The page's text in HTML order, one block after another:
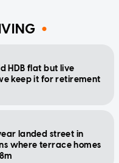
HDB flat but live
keep it for retirement
landed street in
where terrace homes